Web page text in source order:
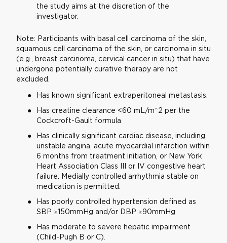
the study aims at the discretion of the
investigator.
Note: Participants with basal cell carcinoma of the skin,
squamous cell carcinoma of the skin, or carcinoma in situ
(e.g., breast carcinoma, cervical cancer in situ) that have
undergone potentially curative therapy are not
excluded.
Has known significant extraperitoneal metastasis.
Has creatine clearance <60 mL/m^2 per the
Cockcroft-Gault formula
Has clinically significant cardiac disease, including
unstable angina, acute myocardial infarction within
6 months from treatment initiation, or New York
Heart Association Class III or IV congestive heart
failure. Medially controlled arrhythmia stable on
medication is permitted.
Has poorly controlled hypertension defined as
SBP ≥150mmHg and/or DBP ≥90mmHg.
Has moderate to severe hepatic impairment
(Child-Pugh B or C).